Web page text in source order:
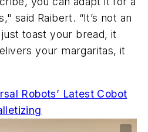
said Raibert. “It’s not an
toast your bread, it
your margaritas, it
Robots’ Latest Cobot